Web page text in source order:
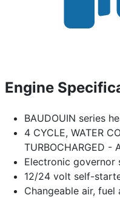
Engine
BAUDOUIN series
4 CYCLE, WATER
TURBOCHARGED -
Electronic governor
12/24 volt self-
Changeable air,